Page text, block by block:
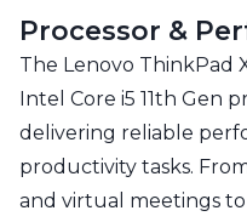
Processor &
The Lenovo ThinkPad
Intel Core i5 11th Gen
delivering reliable
productivity tasks.
and virtual meetings